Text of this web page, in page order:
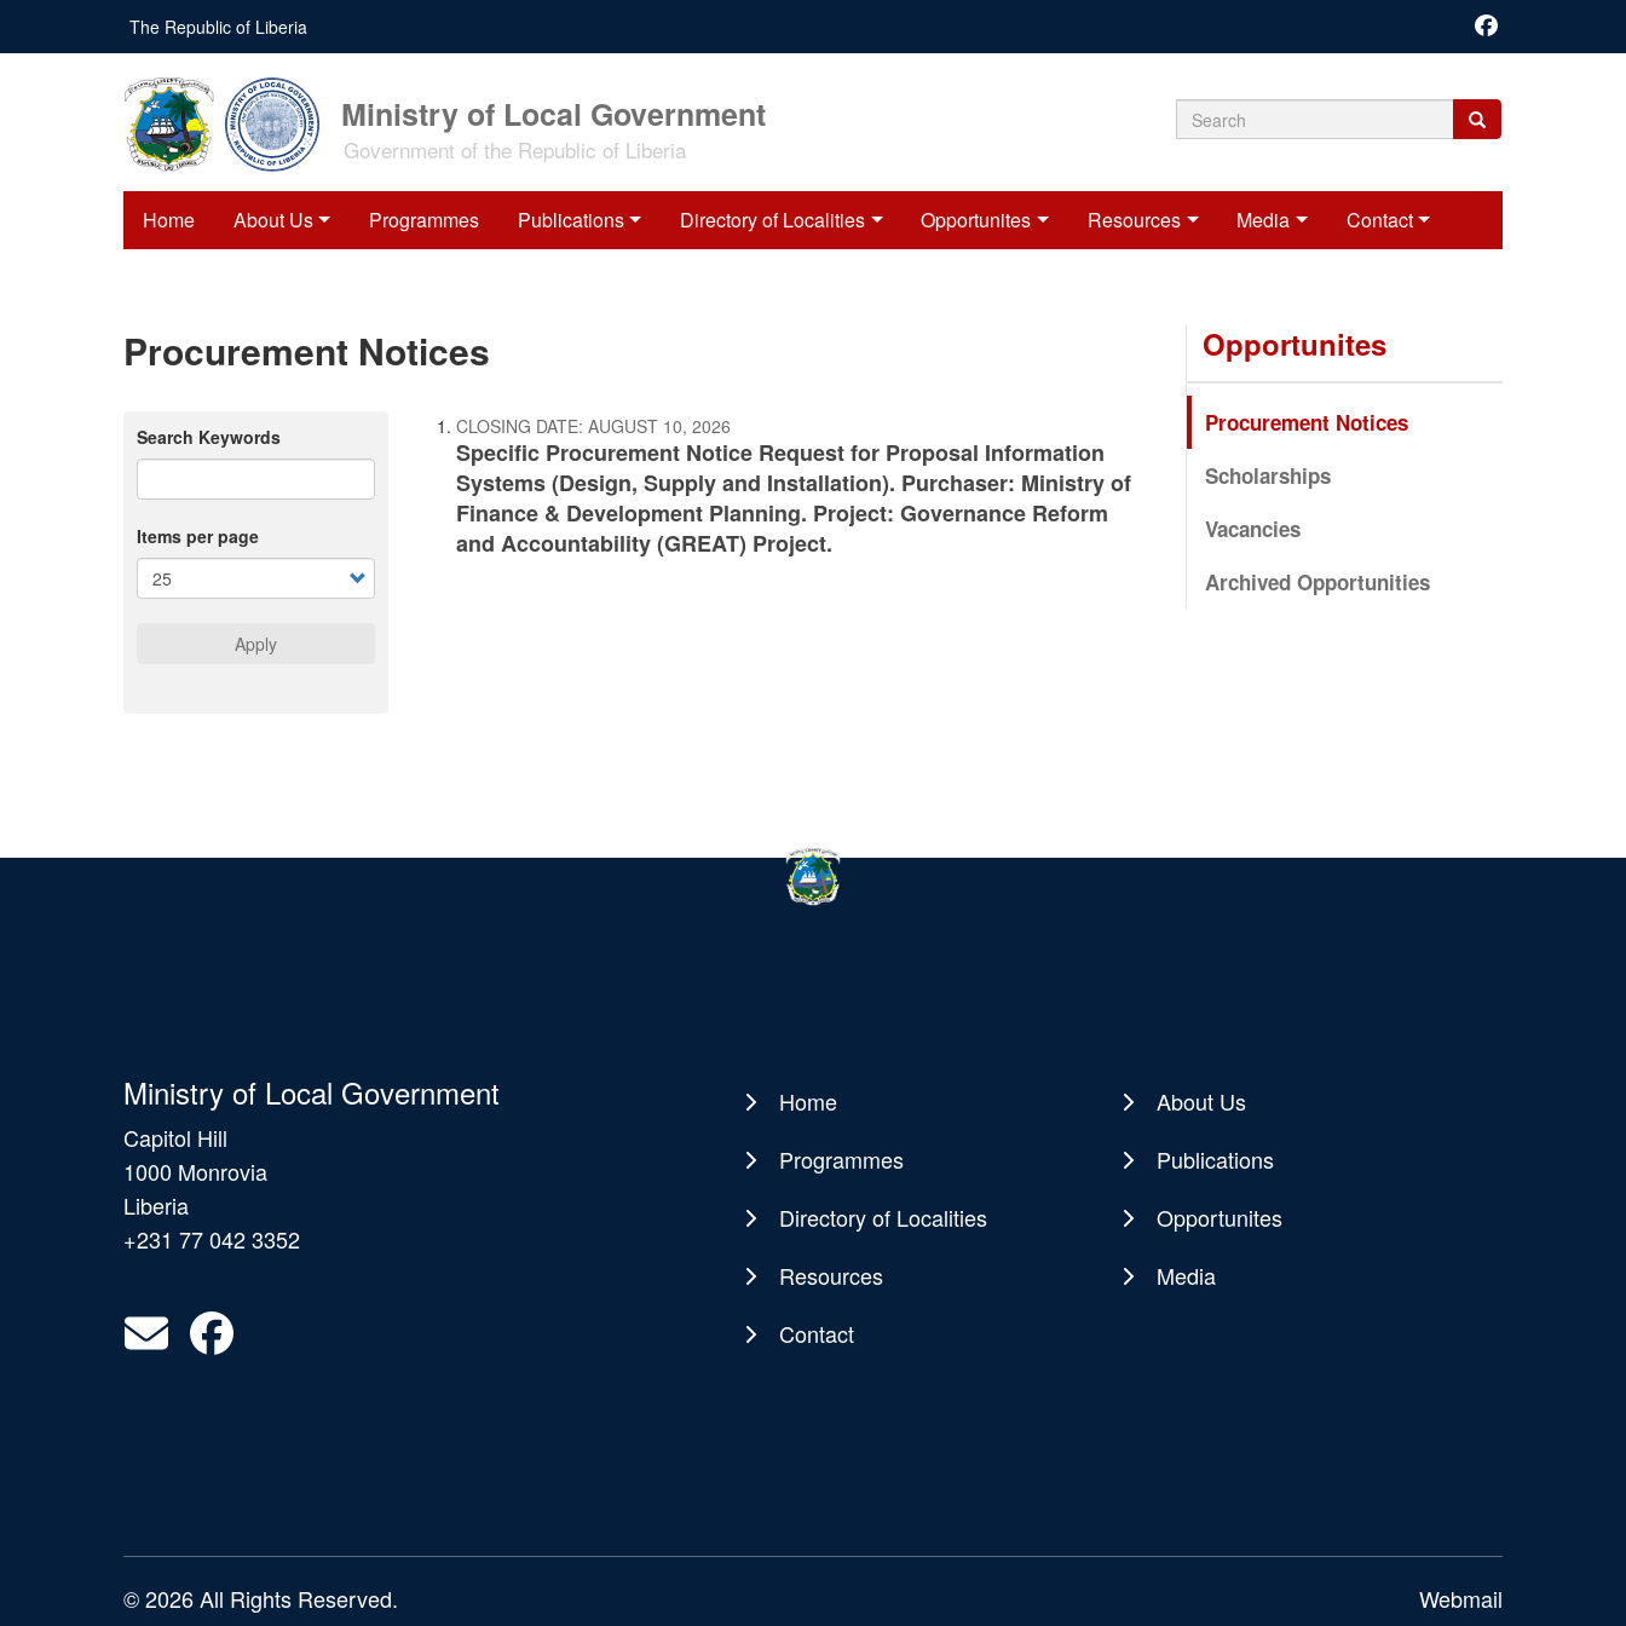
main
The Republic of Liberia
Ministry of Local Government
Government of the Republic of Liberia Search
Search
Search
Home About Us Programmes Publications Directory of Localities Opportunites Resources Media Contact
Procurement Notices
Search Keywords
Items per page
Apply
CLOSING DATE:AUGUST 10, 2026
Specific Procurement Notice Request for Proposal Information
Systems (Design, Supply and Installation). Purchaser: Ministry of
Finance & Development Planning. Project: Governance Reform
and Accountability (GREAT) Project.
Opportunites
Procurement Notices
Scholarships
Vacancies
Archived Opportunities
Ministry of Local Government
Capitol Hill
1000 Monrovia
Liberia
+231 77 042 3352
Main
navigation
Home
About Us
Programmes
Publications
Directory of Localities
Opportunites
Resources
Media
Contact
© 2026 All Rights Reserved. Webmail